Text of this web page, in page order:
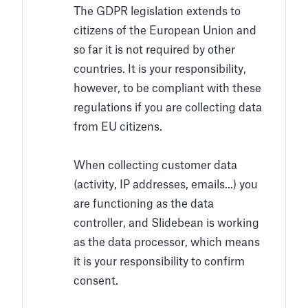
The GDPR legislation extends to
citizens of the European Union and
so far it is not required by other
countries. It is your responsibility,
however, to be compliant with these
regulations if you are collecting data
from EU citizens.
When collecting customer data
(activity, IP addresses, emails...) you
are functioning as the data
controller, and Slidebean is working
as the data processor, which means
it is your responsibility to confirm
consent.